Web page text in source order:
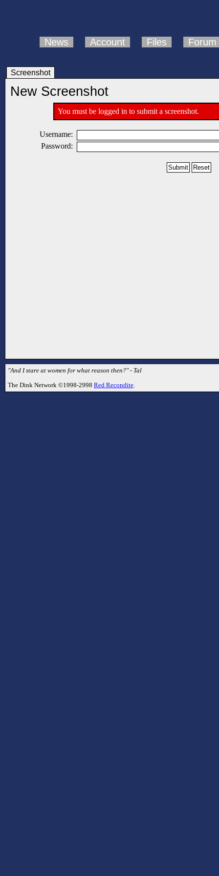
News Account Files Forum
Screenshot
New Screenshot
You must be logged in to submit a screenshot.
Username:
Password:
"And I stare at women for what reason then?" - Tal
The Dink Network ©1998-2998 Red Recondite